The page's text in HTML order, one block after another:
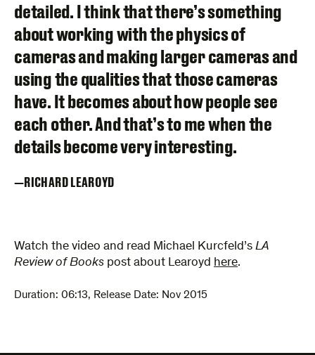
detailed. I think that there’s something
about working with the physics of
cameras and making larger cameras and
using the qualities that those cameras
have. It becomes about how people see
each other. And that’s to me when the
details become very interesting.
RICHARD LEAROYD
Watch the video and read Michael Kurcfeld’s LA
Review of Books post about Learoyd here.
Duration: 06:13, Release Date: Nov 2015